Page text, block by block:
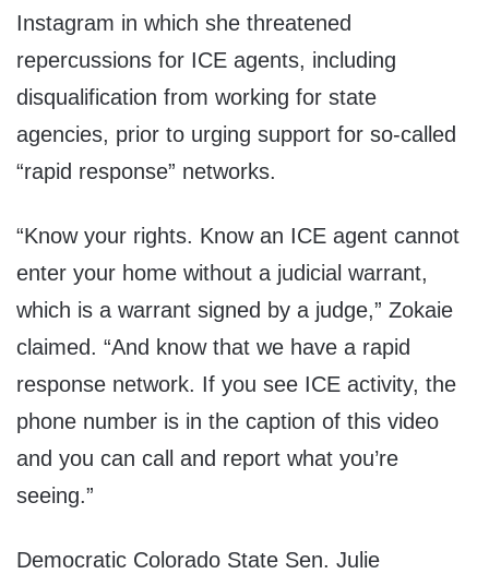
Instagram in which she threatened
repercussions for ICE agents, including
disqualification from working for state
agencies, prior to urging support for so-called
“rapid response” networks.
“Know your rights. Know an ICE agent cannot
enter your home without a judicial warrant,
which is a warrant signed by a judge,” Zokaie
claimed. “And know that we have a rapid
response network. If you see ICE activity, the
phone number is in the caption of this video
and you can call and report what you’re
seeing.”
Democratic Colorado State Sen. Julie